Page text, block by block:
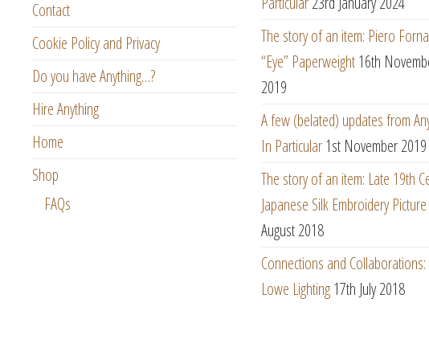
Contact
Cookie Policy and Privacy
Do you have Anything…?
Hire Anything
Home
Shop
FAQs
The story of an item: Piero
“Eye” Paperweight16th
2019
A few (belated) updates from
In Particular1st November 2019
The story of an item: Late 19th
Japanese Silk Embroidery Picture
August 2018
Connections and
Lowe Lighting17th July 2018